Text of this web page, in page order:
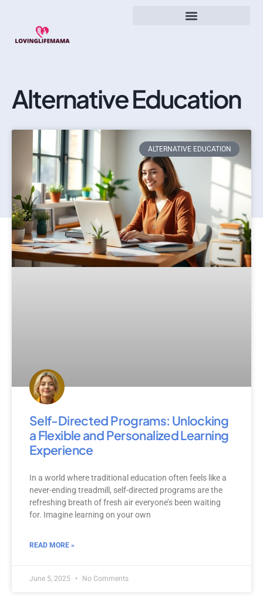
Alternative Education
ALTERNATIVE EDUCATION
Self-Directed Programs: Unlocking
a Flexible and Personalized Learning
Experience
In a world where traditional education often feels like a
never-ending treadmill, self-directed programs are the
refreshing breath of fresh air everyone’s been waiting
for. Imagine learning on your own
READ MORE »
June 5, 2025 No Comments